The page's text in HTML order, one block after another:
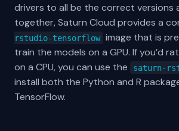
drivers to all be the correct versions
together, Saturn Cloud provides a
rstudio-tensorflow image that is
train the models on a GPU. If you’d
on a CPU, you can use the
saturn-
install both the Python and R
TensorFlow.